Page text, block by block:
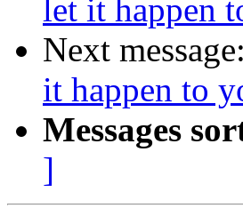
let it happen
Next message:
it happen to
Messages
]